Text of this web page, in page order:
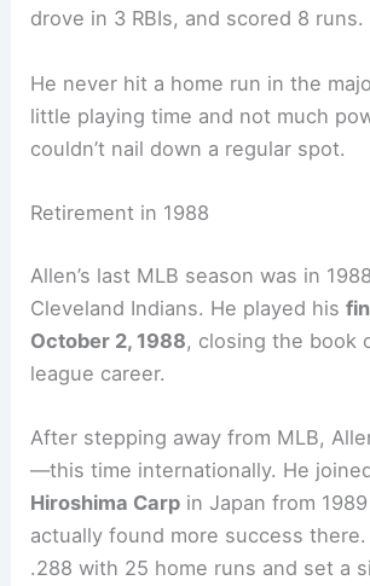
drove in 3 RBIs, and scored 8 runs.
He never hit a home run in the
little playing time and not much
couldn’t nail down a regular spot.
Retirement in 1988
Allen’s last MLB season was in
Cleveland Indians. He played his
October 2, 1988, closing the book
league career.
After stepping away from MLB,
—this time internationally. He
Hiroshima Carp in Japan from
actually found more success
.288 with 25 home runs and set a